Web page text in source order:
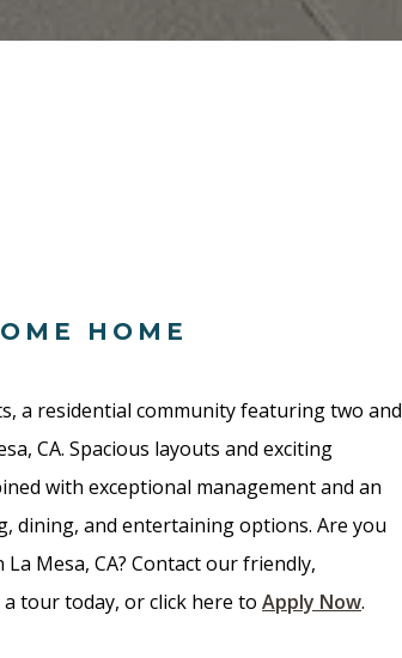
HOME
a residential community featuring two and
CA. Spacious layouts and exciting
with exceptional management and an
dining, and entertaining options. Are you
Mesa, CA? Contact our friendly,
tour today, or click here to Apply Now.